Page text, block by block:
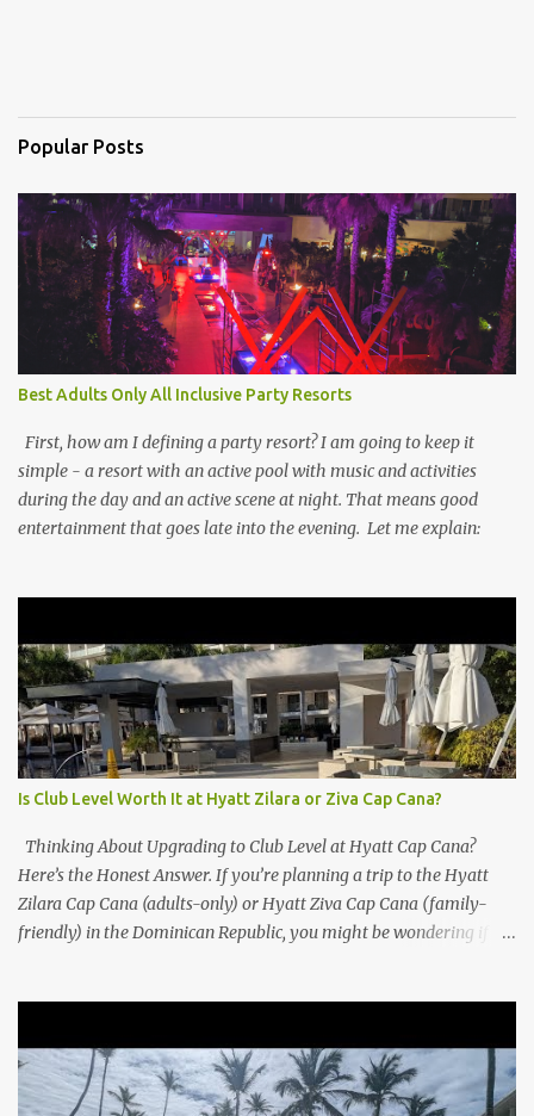
Popular Posts
Best Adults Only All Inclusive Party Resorts
First, how am I defining a party resort? I am going to keep it
simple - a resort with an active pool with music and activities
during the day and an active scene at night. That means good
entertainment that goes late into the evening. Let me explain:
Is Club Level Worth It at Hyatt Zilara or Ziva Cap Cana?
Thinking About Upgrading to Club Level at Hyatt Cap Cana?
Here’s the Honest Answer. If you’re planning a trip to the Hyatt
Zilara Cap Cana (adults-only) or Hyatt Ziva Cap Cana (family-
friendly) in the Dominican Republic, you might be wondering if
Level at Hyatt Zilara or Ziva Cap Cana 1. Quiet Pool with Premium
Swim-Up Bar If you're someone who enjoys peace and quiet over
pool games and Zumba classes, you'll love the exclusive Club Pool .